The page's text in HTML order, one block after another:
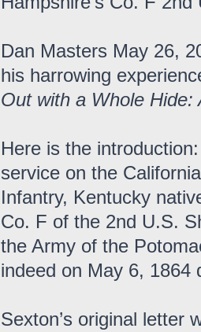
Dan Masters May 26,
his harrowing
Out with a Whole Hide:
Here is the
service on the
Infantry, Kentucky
Co. F of the 2nd U.S.
the Army of the
indeed on May 6, 1864
Sexton’s original letter